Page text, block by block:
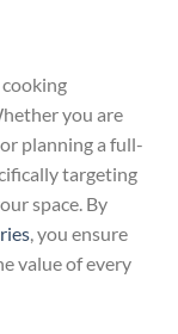
you are
planning a full-
targeting
space. By
, you ensure
value of every